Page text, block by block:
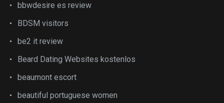
bbwdesire es review
BDSM visitors
be2 it review
Beard Dating Websites kostenlos
beaumont escort
beautiful portuguese women